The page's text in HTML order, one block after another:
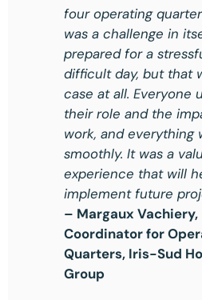
four operating
was a challenge in
prepared for a
difficult day, but that
case at all. Everyone
their role and the
work, and everything
smoothly. It was a
experience that will
implement future
– Margaux Vachiery,
Coordinator for
Quarters, Iris-Sud
Group